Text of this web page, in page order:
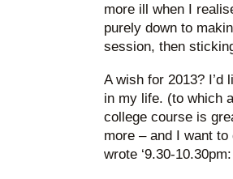
more ill when I
purely down to
session, then
A wish for 2013? I’d
in my life. (to which
college course is
more – and I want
wrote ‘9.30-